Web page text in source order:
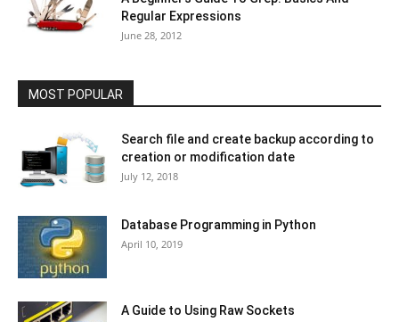
Regular Expressions
June 28, 2012
MOST POPULAR
Search file and create backup according to
creation or modification date
July 12, 2018
Database Programming in Python
April 10, 2019
A Guide to Using Raw Sockets